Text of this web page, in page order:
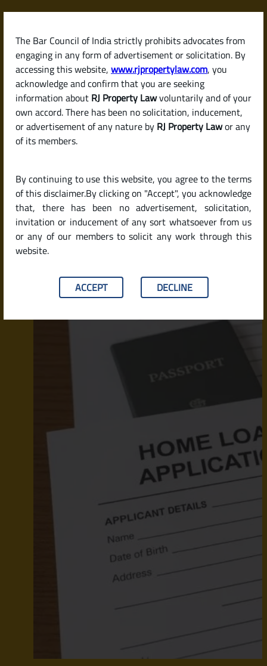
The Bar Council of India strictly prohibits advocates from
engaging in any form of advertisement or solicitation. By
accessing this website, www.rjpropertylaw.com, you
acknowledge and confirm that you are seeking
information about RJ Property Lawvoluntarily and of your
own accord. There has been no solicitation, inducement,
or advertisement of any nature by RJ Property Lawor any
of its members.
By continuing to use this website, you agree to the terms
of this disclaimer.By clicking on "Accept", you acknowledge
that, there has been no advertisement, solicitation,
invitation or inducement of any sort whatsoever from us
or any of our members to solicit any work through this
website.
ACCEPT DECLINE
Skip
content
RJPropertyLaw
Latest posts
India (Steps and Documents
Required)